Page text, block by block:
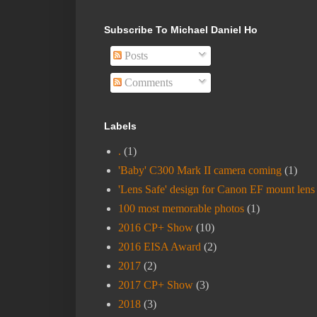
Subscribe To Michael Daniel Ho
Posts
Comments
Labels
. (1)
'Baby' C300 Mark II camera coming (1)
'Lens Safe' design for Canon EF mount lens
100 most memorable photos (1)
2016 CP+ Show (10)
2016 EISA Award (2)
2017 (2)
2017 CP+ Show (3)
2018 (3)